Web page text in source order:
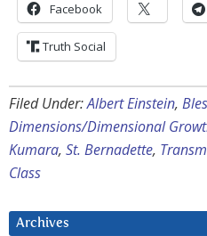
Facebook
Truth Social
Filed Under:Albert Einstein,
Dimensions/Dimensional
Kumara, St. Bernadette,
Class
Archives